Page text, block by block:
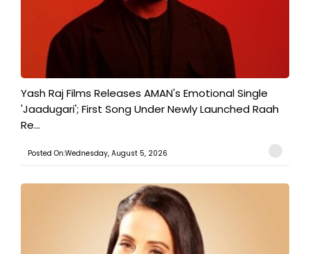
Yash Raj Films Releases AMAN's Emotional Single
'Jaadugari'; First Song Under Newly Launched Raah
Re...
Posted On:Wednesday, August 5, 2026